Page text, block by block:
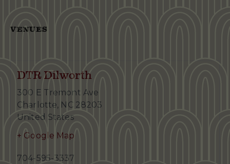
VENUES
DTR Dilworth
300 E Tremont Ave
Charlotte, NC 28203
United States
+ Google Map
704-595-3337